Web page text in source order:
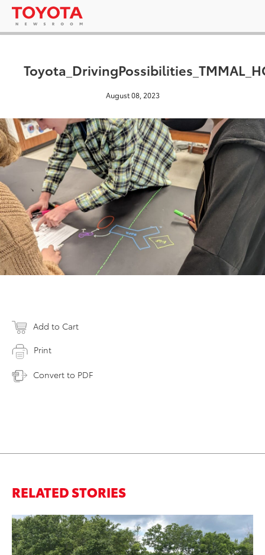
August 08, 2023
Add to Cart
Print
Convert to PDF
RELATED STORIES